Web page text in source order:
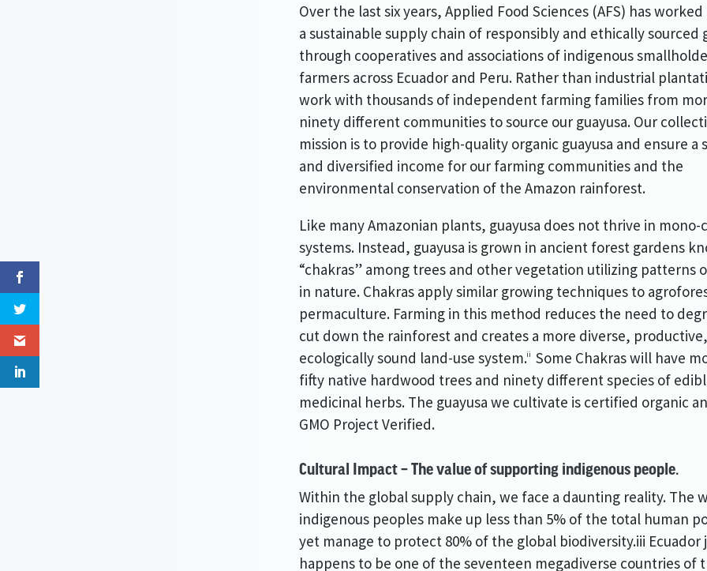
Over the last six years, Applied Food Sciences (AFS) has
a sustainable supply chain of responsibly and ethically sourced
through cooperatives and associations of indigenous
farmers across Ecuador and Peru. Rather than industrial
work with thousands of independent farming families from
ninety different communities to source our guayusa. Our
mission is to provide high-quality organic guayusa and ensure a
and diversified income for our farming communities and the
environmental conservation of the Amazon rainforest.
Like many Amazonian plants, guayusa does not thrive in mono-
systems. Instead, guayusa is grown in ancient forest gardens
“chakras” among trees and other vegetation utilizing patterns
in nature. Chakras apply similar growing techniques to
permaculture. Farming in this method reduces the need to
cut down the rainforest and creates a more diverse,
ecologically sound land-use system.ii Some Chakras will have
fifty native hardwood trees and ninety different species of
medicinal herbs. The guayusa we cultivate is certified organic
GMO Project Verified.
Cultural Impact – The value of supporting indigenous people.
Within the global supply chain, we face a daunting reality. The
indigenous peoples make up less than 5% of the total human
yet manage to protect 80% of the global biodiversity.iii Ecuador
happens to be one of the seventeen megadiverse countries of